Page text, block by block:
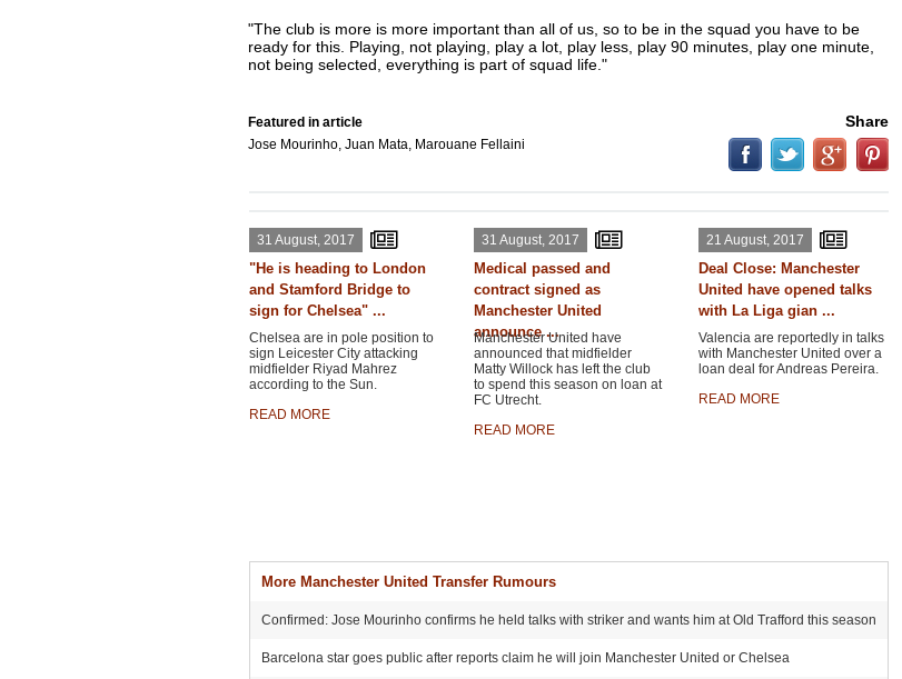
"The club is more is more important than all of us, so to be in the squad you have to be
ready for this. Playing, not playing, play a lot, play less, play 90 minutes, play one minute,
not being selected, everything is part of squad life."
Featured in article
Jose Mourinho, Juan Mata, Marouane Fellaini
Share
31 August, 2017
"He is heading to London
and Stamford Bridge to
sign for Chelsea" ...
Chelsea are in pole position to
sign Leicester City attacking
midfielder Riyad Mahrez
according to the Sun.
READ MORE
31 August, 2017
Medical passed and
contract signed as
Manchester United
announce ...
Manchester United have
announced that midfielder
Matty Willock has left the club
to spend this season on loan at
FC Utrecht.
READ MORE
21 August, 2017
Deal Close: Manchester
United have opened talks
with La Liga gian ...
Valencia are reportedly in talks
with Manchester United over a
loan deal for Andreas Pereira.
READ MORE
More Manchester United Transfer Rumours
Confirmed: Jose Mourinho confirms he held talks with striker and wants him at Old Trafford this season
Barcelona star goes public after reports claim he will join Manchester United or Chelsea